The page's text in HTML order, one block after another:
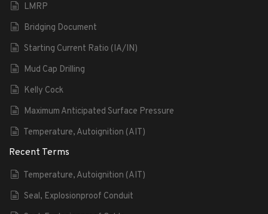
LMRP
Bridging Document
Starting Current Ratio (IA/IN)
Mud Cap Drilling
Kelly Cock
Maximum Anticipated Surface Pressure
Temperature, Autoignition (AIT)
Recent Terms
Temperature, Autoignition (AIT)
Seal, Explosionproof Conduit